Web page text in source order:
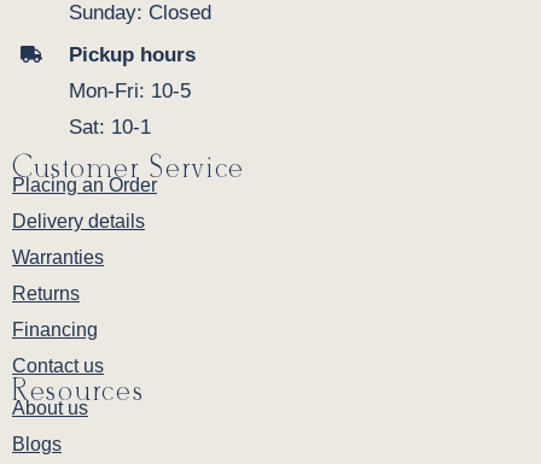
Sunday: Closed
Pickup hours
Mon-Fri: 10-5
Sat: 10-1
Customer Service
Placing an Order
Delivery details
Warranties
Returns
Financing
Contact us
Resources
About us
Blogs